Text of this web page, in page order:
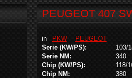
PEUGEOT 407
in PKW
PEUGEOT
Serie (KW/PS):
103/
Serie NM:
340
Chip (KW/PS):
118/
Chip NM:
380